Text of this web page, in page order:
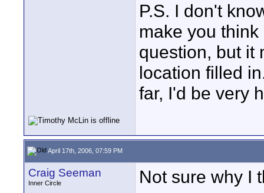
P.S. I don't
make you
question, but it
location filled
far, I'd be very
April 17th, 2006, 07:59 PM
Craig Seeman
Inner Circle
Not sure why I